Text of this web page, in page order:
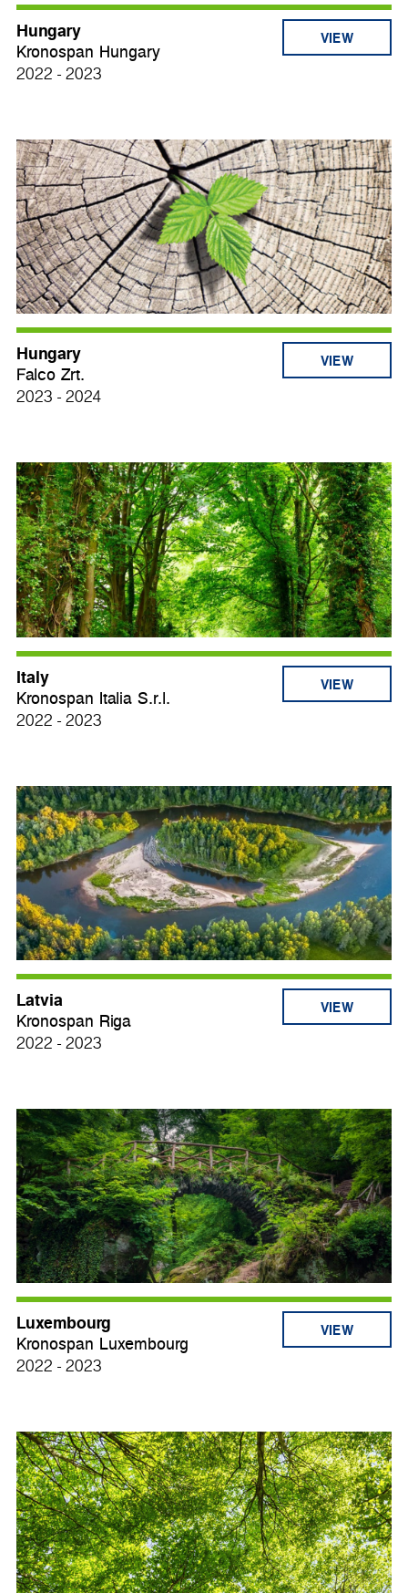
Hungary
Kronospan Hungary
2022 - 2023
VIEW
Hungary
Falco Zrt.
2023 - 2024
VIEW
Italy
Kronospan Italia S.r.l.
2022 - 2023
VIEW
Latvia
Kronospan Riga
2022 - 2023
VIEW
Luxembourg
Kronospan Luxembourg
2022 - 2023
VIEW